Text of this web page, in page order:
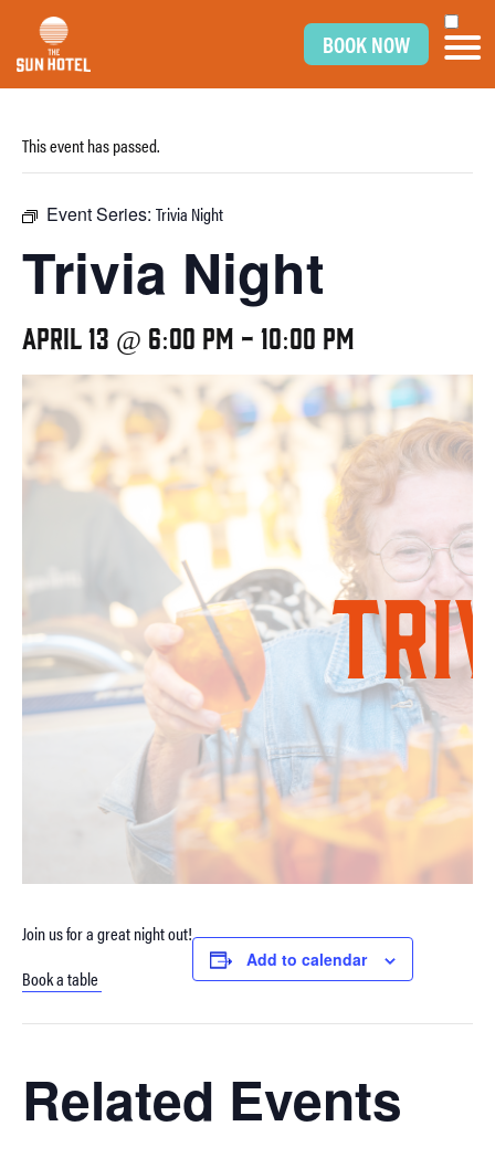
BOOK NOW
This event has passed.
Event Series: Trivia Night
Trivia Night
April 13 @ 6:00 pm - 10:00 pm
Join us for a great night out!
Book a table
Add to calendar
Related Events